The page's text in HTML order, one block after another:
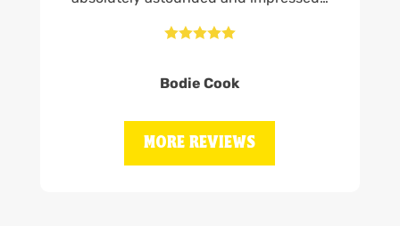

Bodie Cook
MORE REVIEWS